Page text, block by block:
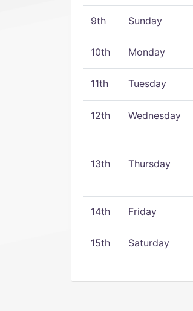
9th Sunday
10th Monday
11th Tuesday
12th Wednesday
13th Thursday
14th Friday
15th Saturday